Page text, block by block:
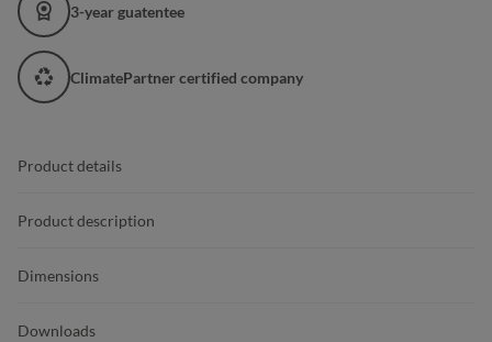
3-year guatentee
ClimatePartner certified company
Product details
Product description
Dimensions
Downloads